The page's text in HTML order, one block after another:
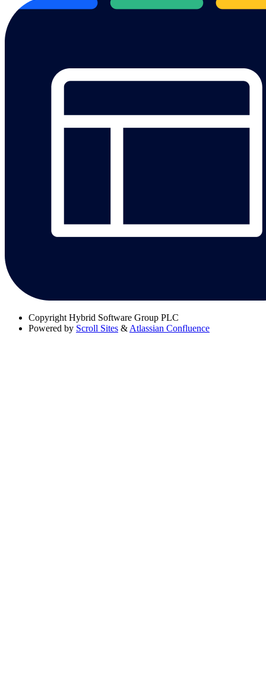
Copyright Hybrid Software Group PLC
Powered by Scroll Sites & Atlassian Confluence